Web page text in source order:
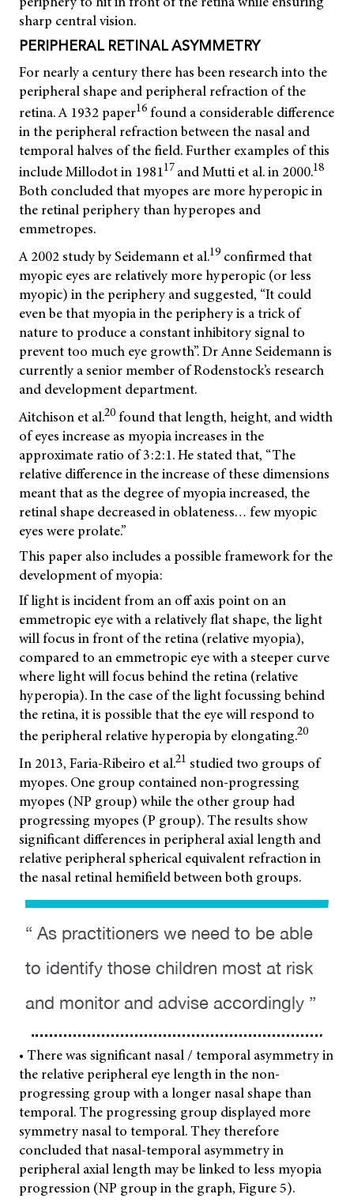
sharp central vision.
PERIPHERAL RETINAL ASYMMETRY
For nearly a century there has been research into the
peripheral shape and peripheral refraction of the
retina. A 1932 paper16 found a considerable difference
in the peripheral refraction between the nasal and
temporal halves of the field. Further examples of this
include Millodot in 198117 and Mutti et al. in 2000.18
Both concluded that myopes are more hyperopic in
the retinal periphery than hyperopes and
emmetropes.
A 2002 study by Seidemann et al.19 confirmed that
myopic eyes are relatively more hyperopic (or less
myopic) in the periphery and suggested, “It could
even be that myopia in the periphery is a trick of
nature to produce a constant inhibitory signal to
prevent too much eye growth”. Dr Anne Seidemann is
currently a senior member of Rodenstock’s research
and development department.
Aitchison et al.20 found that length, height, and width
of eyes increase as myopia increases in the
approximate ratio of 3:2:1. He stated that, “The
relative difference in the increase of these dimensions
meant that as the degree of myopia increased, the
retinal shape decreased in oblateness… few myopic
eyes were prolate.”
This paper also includes a possible framework for the
development of myopia:
If light is incident from an off axis point on an
emmetropic eye with a relatively flat shape, the light
will focus in front of the retina (relative myopia),
compared to an emmetropic eye with a steeper curve
where light will focus behind the retina (relative
hyperopia). In the case of the light focussing behind
the retina, it is possible that the eye will respond to
the peripheral relative hyperopia by elongating.20
In 2013, Faria-Ribeiro et al.21 studied two groups of
myopes. One group contained non-progressing
myopes (NP group) while the other group had
progressing myopes (P group). The results show
significant differences in peripheral axial length and
relative peripheral spherical equivalent refraction in
the nasal retinal hemifield between both groups.
“ As practitioners we need to be able
to identify those children most at risk
and monitor and advise accordingly ”
• There was significant nasal / temporal asymmetry in
the relative peripheral eye length in the non-
progressing group with a longer nasal shape than
temporal. The progressing group displayed more
symmetry nasal to temporal. They therefore
concluded that nasal-temporal asymmetry in
peripheral axial length may be linked to less myopia
progression (NP group in the graph, Figure 5).